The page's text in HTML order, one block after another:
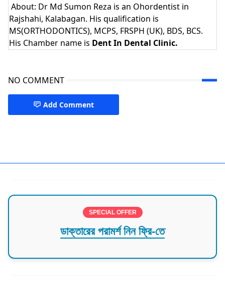
About: Dr Md Sumon Reza is an Ohordentist in
Rajshahi, Kalabagan. His qualification is
MS(ORTHODONTICS), MCPS, FRSPH (UK), BDS, BCS.
His Chamber name is Dent In Dental Clinic.
NO COMMENT
Add Comment
SPECIAL OFFER
ডাক্তারের পরামর্শ নিন ফ্রি-তে